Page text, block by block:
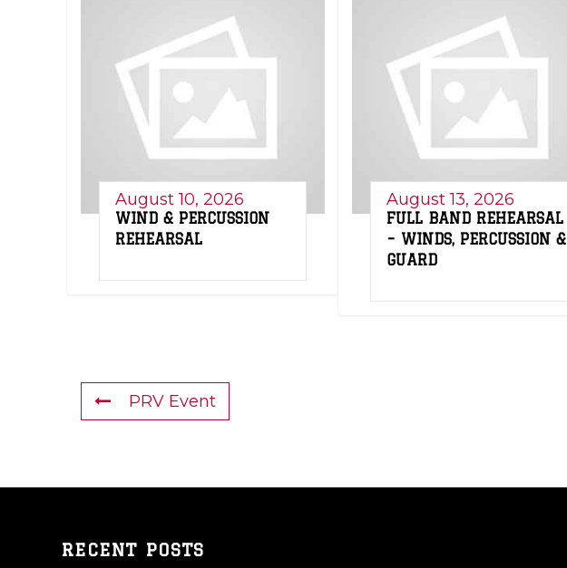
August 10, 2026
WIND & PERCUSSION
REHEARSAL
August 13, 2026
FULL BAND REHEARSAL
– WINDS, PERCUSSION &
GUARD
PRV Event
RECENT POSTS